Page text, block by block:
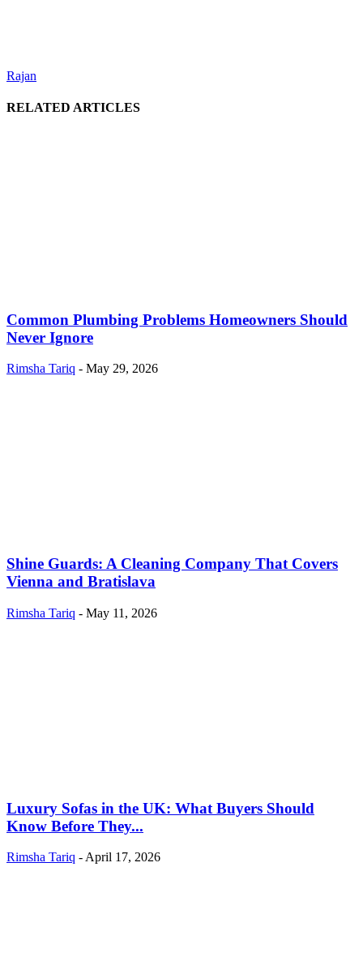
Rajan
RELATED ARTICLES
Common Plumbing Problems Homeowners Should
Never Ignore
Rimsha Tariq - May 29, 2026
Shine Guards: A Cleaning Company That Covers
Vienna and Bratislava
Rimsha Tariq - May 11, 2026
Luxury Sofas in the UK: What Buyers Should
Know Before They...
Rimsha Tariq - April 17, 2026